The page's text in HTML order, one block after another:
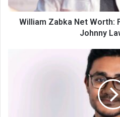
William Zabka Net Worth:
Johnny